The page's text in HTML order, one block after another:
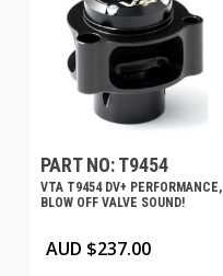
PART NO: T9454
VTA T9454 DV+ PERFORMANCE,
BLOW OFF VALVE SOUND!
AUD $237.00